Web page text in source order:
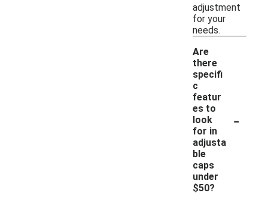
adjustment
for your
needs.
Are
there
specifi
c
featur
es to
look
for in
adjusta
ble
caps
under
$50?
-